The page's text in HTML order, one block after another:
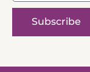
Subscribe